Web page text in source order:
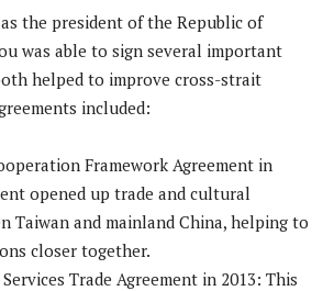
the president of the Republic of
was able to sign several important
helped to improve cross-strait
included:
Framework Agreement in
opened up trade and cultural
Taiwan and mainland China, helping to
closer together.
Trade Agreement in 2013: This